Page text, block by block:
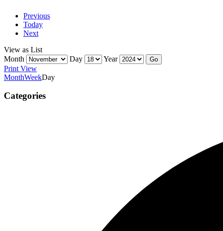
Previous
Today
Next
View as List
Month
Day
Year
Print View
MonthWeekDay
Categories